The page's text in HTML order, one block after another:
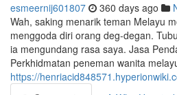
esmeernij601807 360 days ago
Wah, saking menarik teman Melayu
menggoda diri orang deg-degan.
ia mengundang rasa saya. Jasa
Perkhidmatan peneman wanita
https://